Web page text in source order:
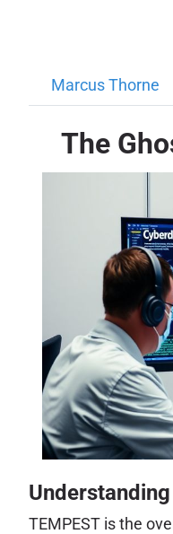
Marcus Thorne
The
TEMPEST is the